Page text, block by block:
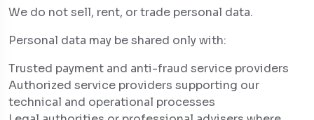
We do not sell, rent, or trade personal data.
Personal data may be shared only with:
Trusted payment and anti-fraud service providers
Authorized service providers supporting our
technical and operational processes